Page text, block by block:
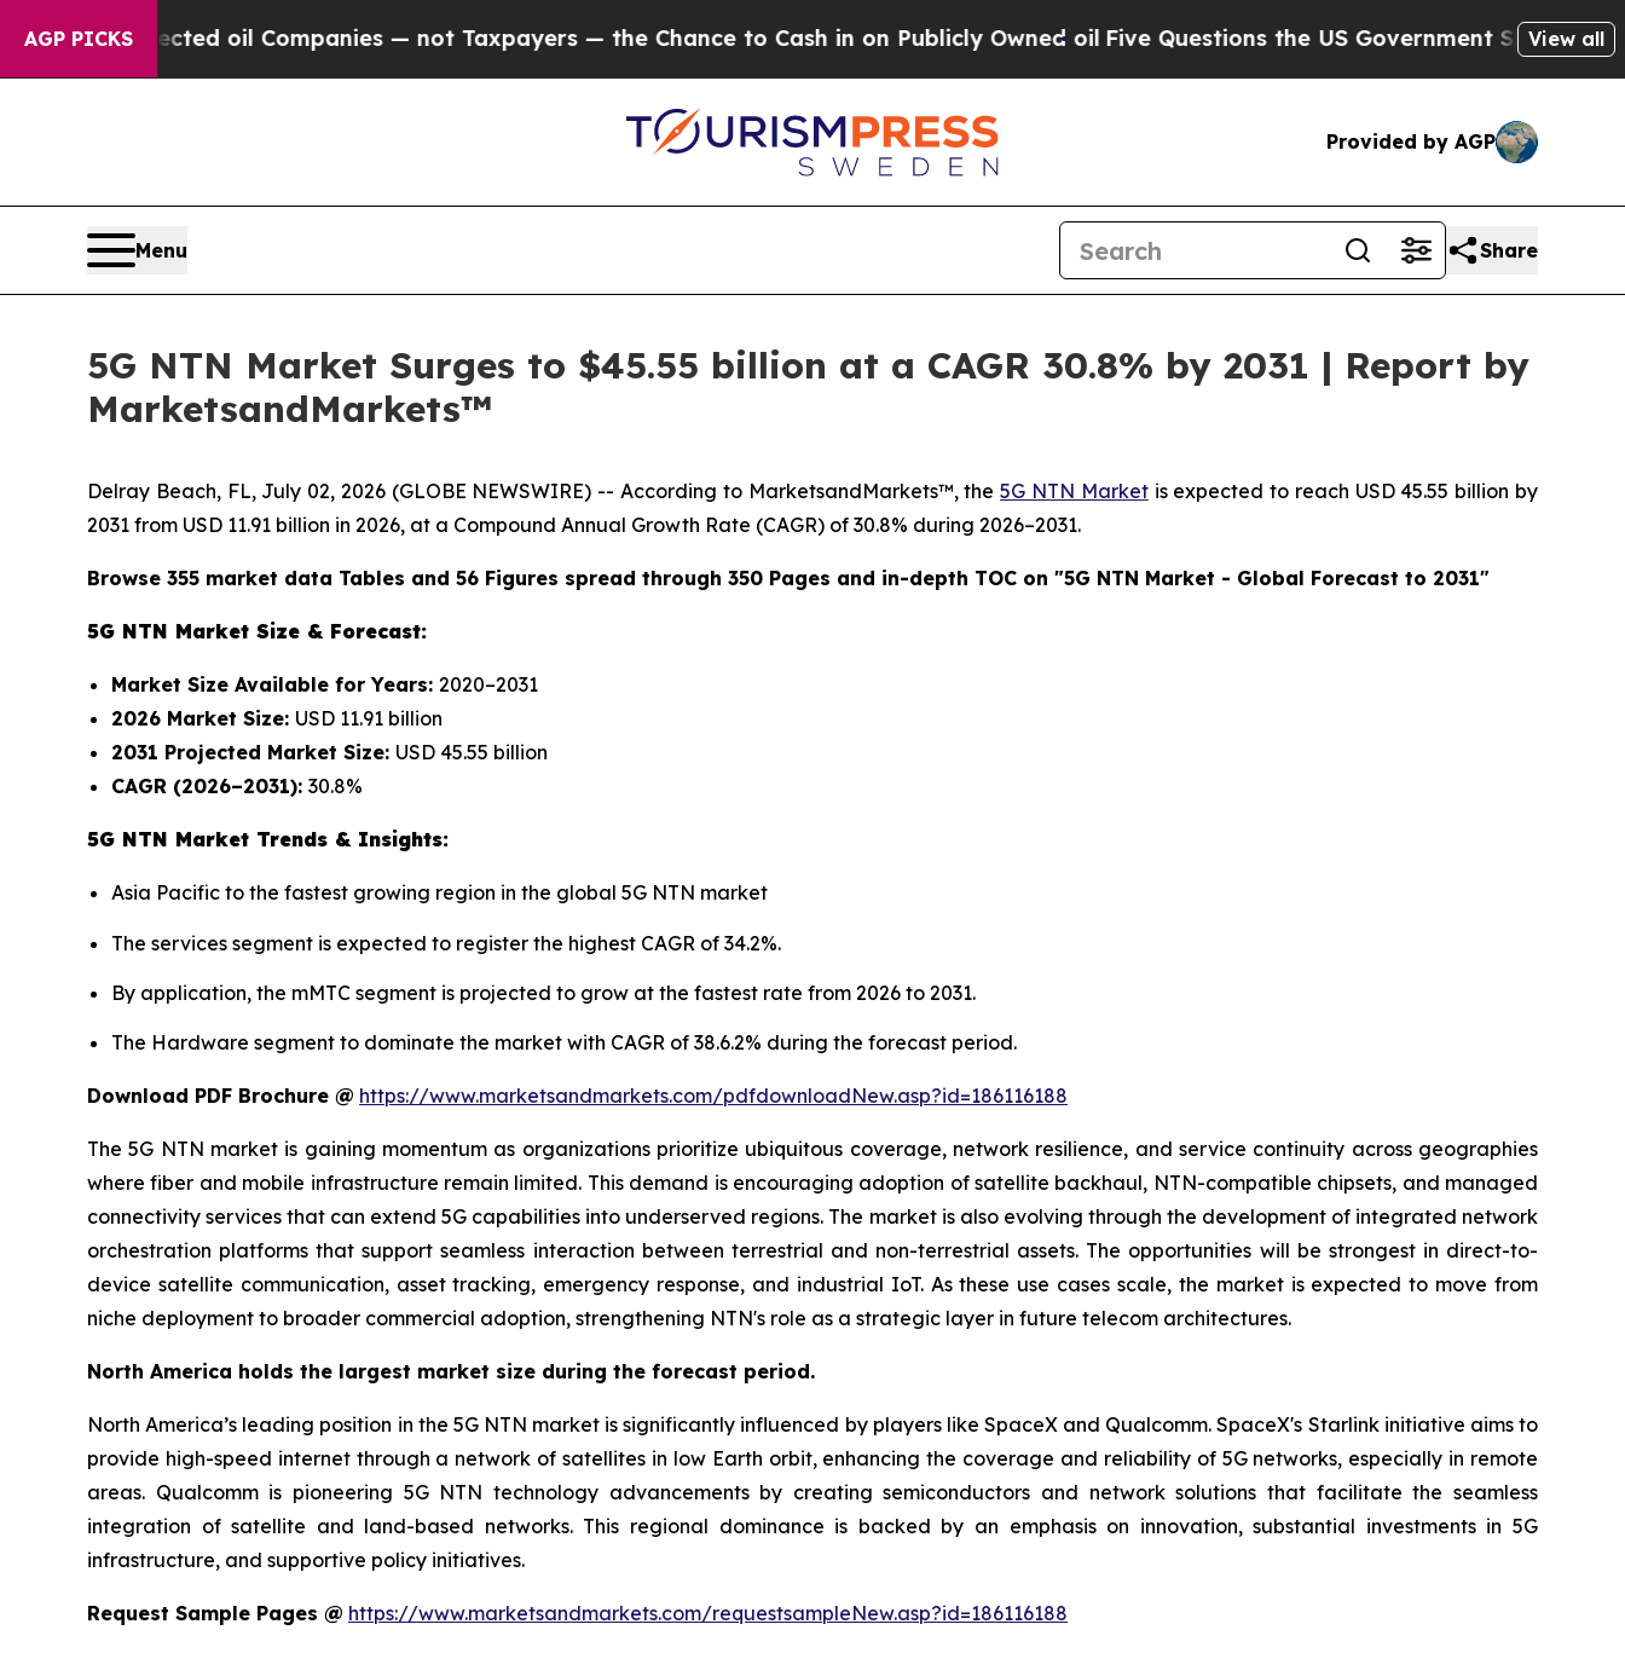
AGP PICKSoil Companies — not Taxpayers — the Chance to Cash in on Publicly Owned oilFive Questions the US Government Should AnswerView all
Provided by AGP
Menu Share
5G NTN Market Surges to $45.55 billion at a CAGR 30.8% by 2031 | Report by
MarketsandMarkets™
Delray Beach, FL, July 02, 2026 (GLOBE NEWSWIRE) -- According to MarketsandMarkets™, the5G NTN Marketis expected to reach USD 45.55 billion by
2031 from USD 11.91 billion in 2026, at a Compound Annual Growth Rate (CAGR) of 30.8% during 2026–2031.
Browse 355 market data Tables and 56 Figures spread through 350 Pages and in-depth TOC on "5G NTN Market - Global Forecast to 2031"
5G NTN Market Size & Forecast:
Market Size Available for Years: 2020–2031
2026 Market Size: USD 11.91 billion
2031 Projected Market Size: USD 45.55 billion
CAGR (2026–2031): 30.8%
5G NTN Market Trends & Insights:
Asia Pacific to the fastest growing region in the global 5G NTN market
The services segment is expected to register the highest CAGR of 34.2%.
By application, the mMTC segment is projected to grow at the fastest rate from 2026 to 2031.
The Hardware segment to dominate the market with CAGR of 38.6.2% during the forecast period.
Download PDF Brochure @ https://www.marketsandmarkets.com/pdfdownloadNew.asp?id=186116188
The 5G NTN market is gaining momentum as organizations prioritize ubiquitous coverage, network resilience, and service continuity across geographies
where fiber and mobile infrastructure remain limited. This demand is encouraging adoption of satellite backhaul, NTN-compatible chipsets, and managed
connectivity services that can extend 5G capabilities into underserved regions. The market is also evolving through the development of integrated network
orchestration platforms that support seamless interaction between terrestrial and non-terrestrial assets. The opportunities will be strongest in direct-to-
device satellite communication, asset tracking, emergency response, and industrial IoT. As these use cases scale, the market is expected to move from
niche deployment to broader commercial adoption, strengthening NTN's role as a strategic layer in future telecom architectures.
North America holds the largest market size during the forecast period.
North America’s leading position in the 5G NTN market is significantly influenced by players like SpaceX and Qualcomm. SpaceX's Starlink initiative aims to
provide high-speed internet through a network of satellites in low Earth orbit, enhancing the coverage and reliability of 5G networks, especially in remote
areas. Qualcomm is pioneering 5G NTN technology advancements by creating semiconductors and network solutions that facilitate the seamless
integration of satellite and land-based networks. This regional dominance is backed by an emphasis on innovation, substantial investments in 5G
infrastructure, and supportive policy initiatives.
Request Sample Pages @ https://www.marketsandmarkets.com/requestsampleNew.asp?id=186116188